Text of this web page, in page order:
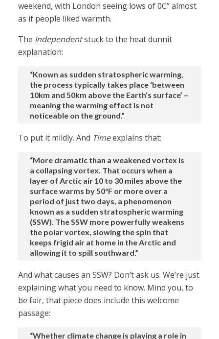
weekend, with London seeing lows of 0C” almost
as if people liked warmth.
The Independentstuck to the heat dunnit
explanation:
“Known as sudden stratospheric warming,
the process typically takes place ‘between
10km and 50km above the Earth’s surface’ –
meaning the warming effect is not
noticeable on the ground.”
To put it mildly. And Timeexplains that:
“More dramatic than a weakened vortex is
a collapsing vortex. That occurs when a
layer of Arctic air 10 to 30 miles above the
surface warms by 50°F or more over a
period of just two days, a phenomenon
known as a sudden stratospheric warming
(SSW). The SSW more powerfully weakens
the polar vortex, slowing the spin that
keeps frigid air at home in the Arctic and
allowing it to spill southward.”
And what causes an SSW? Don’t ask us. We’re just
explaining what you need to know. Mind you, to
be fair, that piece does include this welcome
passage:
“Whether climate change is playing a role in